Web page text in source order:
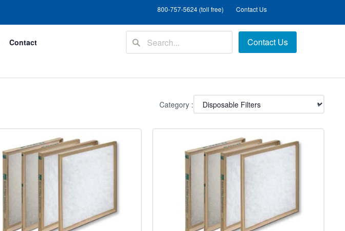
800-757-5624 (toll free) Contact Us
Contact Contact Us
Category : ▾